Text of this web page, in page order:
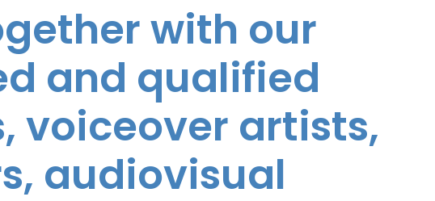
with our
and qualified
voiceover artists,
audiovisual